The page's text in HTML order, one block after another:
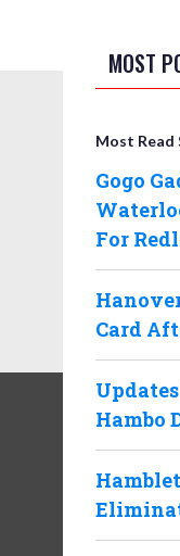
MOST
Most Read
Gogo
For
Card
Hambo